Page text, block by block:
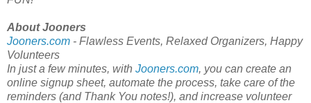
About Jooners
Jooners.com - Flawless Events, Relaxed Organizers, Happy
Volunteers
In just a few minutes, with Jooners.com, you can create an
online signup sheet, automate the process, take care of the
reminders (and Thank You notes!), and increase volunteer